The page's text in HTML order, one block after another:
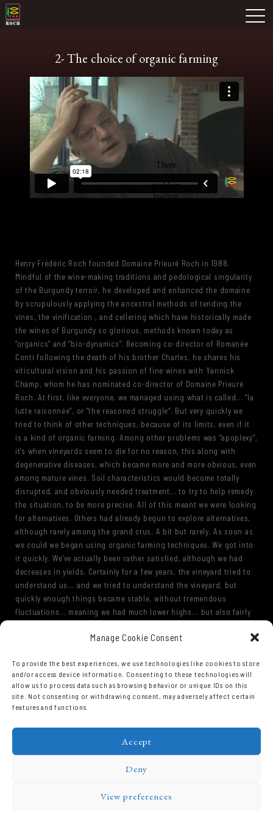
Manage Cookie Consent
To provide the best experiences, we use technologies like cookies to store
and/or access device information. Consenting to these technologies will
allow us to process data such as browsing behavior or unique IDs on this
site. Not consenting or withdrawing consent, may adversely affect certain
features and functions.
Accept
Deny
View preferences
Skip
to
Domaine Prieuré Roch
2- The choice of organic farming
Henry Frédéric Roch founded Domaine Prieuré Roch in 1988.
Mindful of the wine-making traditions and pedological singularity
of the Burgundy terroir, he developed and enhanced the domaine
by scrupulously applying the ancestral methods of tending the
vines, the vinification , and cellering which have historically made
the wines of Burgundy so glorious, methods known today as
“organics” and “bio-dynamics”. Becoming co-director of Romanée
Conti following the death of his brother Charles, he shares his
viticultural vision and his passion of fine wines with Yannick
Champ, whom he has nominated co-director of Domaine Prieuré
Roch. At first, like everyone, we managed using what is called... “la
lutte raisonnée”, or “the reasoned struggle”. But very quickly we
tried to think of other techniques, because of its limits, even if it
is a kind of organic farming. Among other problems was “apoplexy”,
it's when vineyards seem to die for no reason, this along with
degenerative diseases, which became more and more obvious, even
among mature vines. Soil characteristics would become totally
disrupted, and obviously needed treatment... to try to help remedy
the situation, to be more precise. All of this meant we were looking
for alternatives. Others had already begun to explore alternatives,
although rarely among the grand crus. A bit but rarely. As soon as
we could we began using organic farming techniques. We got into
it quickly. We've actually been rather satisfied, although we had
decreases in yields. Certainly for a few years, the vineyard tried to
understand us... and we tried to understand the vineyard, but
quickly enough things became stable, without tremendous
fluctuations... meaning we had much lower highs... but also fairly
35 year-old vines... began to flourish quite well. No doubt thanks
expressed more reliably, was more sustainable.
Domaine Prieuré Roch © 2026.